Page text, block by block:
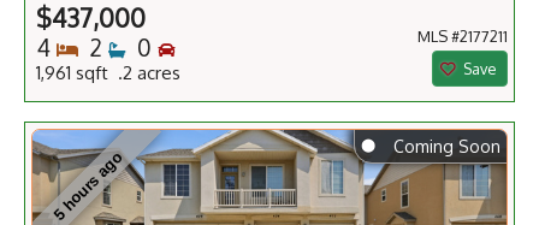
$437,000
4 Bedrooms
2 Bathrooms
0 Bedrooms
1,961 sqft .2 acres
MLS #2177211
Save
5 hours ago
⬤ Coming Soon